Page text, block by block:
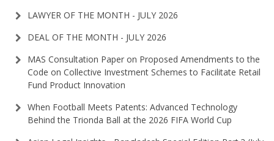
LAWYER OF THE MONTH - JULY 2026
DEAL OF THE MONTH - JULY 2026
MAS Consultation Paper on Proposed Amendments to the
Code on Collective Investment Schemes to Facilitate Retail
Fund Product Innovation
When Football Meets Patents: Advanced Technology
Behind the Trionda Ball at the 2026 FIFA World Cup